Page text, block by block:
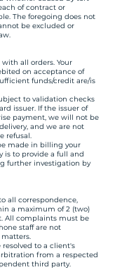
of contract or
The foregoing does not
be excluded or
all orders. Your
on acceptance of
funds/credit are/is
to validation checks
issuer. If the issuer of
payment, we will not be
and we are not
refusal.
made in billing your
is to provide a full and
further investigation by
all correspondence,
a maximum of 2 (two)
All complaints must be
staff are not
to a client's
from a respected
third party.